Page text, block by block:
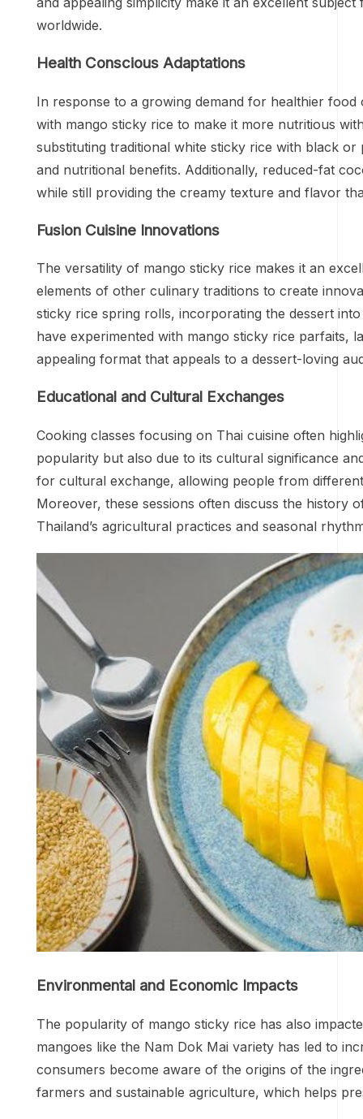
worldwide.
Health Conscious Adaptations
In response to a growing demand for healthier
with mango sticky rice to make it more nutritious
substituting traditional white sticky rice with black
and nutritional benefits. Additionally, reduced-fat
while still providing the creamy texture and flavor
Fusion Cuisine Innovations
The versatility of mango sticky rice makes it an
elements of other culinary traditions to create
sticky rice spring rolls, incorporating the dessert
have experimented with mango sticky rice parfaits,
appealing format that appeals to a dessert-loving
Educational and Cultural Exchanges
Cooking classes focusing on Thai cuisine often
popularity but also due to its cultural significance
for cultural exchange, allowing people from
Moreover, these sessions often discuss the history
Thailand’s agricultural practices and seasonal
Environmental and Economic Impacts
The popularity of mango sticky rice has also
mangoes like the Nam Dok Mai variety has led to
consumers become aware of the origins of the
farmers and sustainable agriculture, which helps